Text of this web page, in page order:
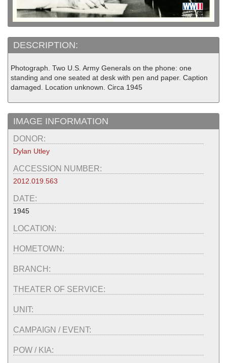
DESCRIPTION:
Photograph. Two U.S. Army Generals on the phone: one
standing and one seated at desk with pen and paper. Caption
damaged. Location unknown. Circa 1945
IMAGE INFORMATION
DONOR:
Dylan Utley
ACCESSION NUMBER:
2012.019.563
DATE:
1945
LOCATION:
HOMETOWN:
BRANCH:
THEATER OF SERVICE:
UNIT:
CAMPAIGN / EVENT:
POW / KIA: